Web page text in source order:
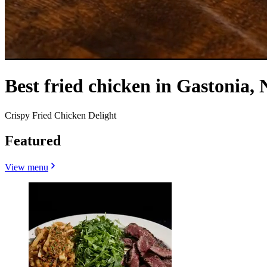
Best fried chicken in Gastonia,
Crispy Fried Chicken Delight
Featured
View menu